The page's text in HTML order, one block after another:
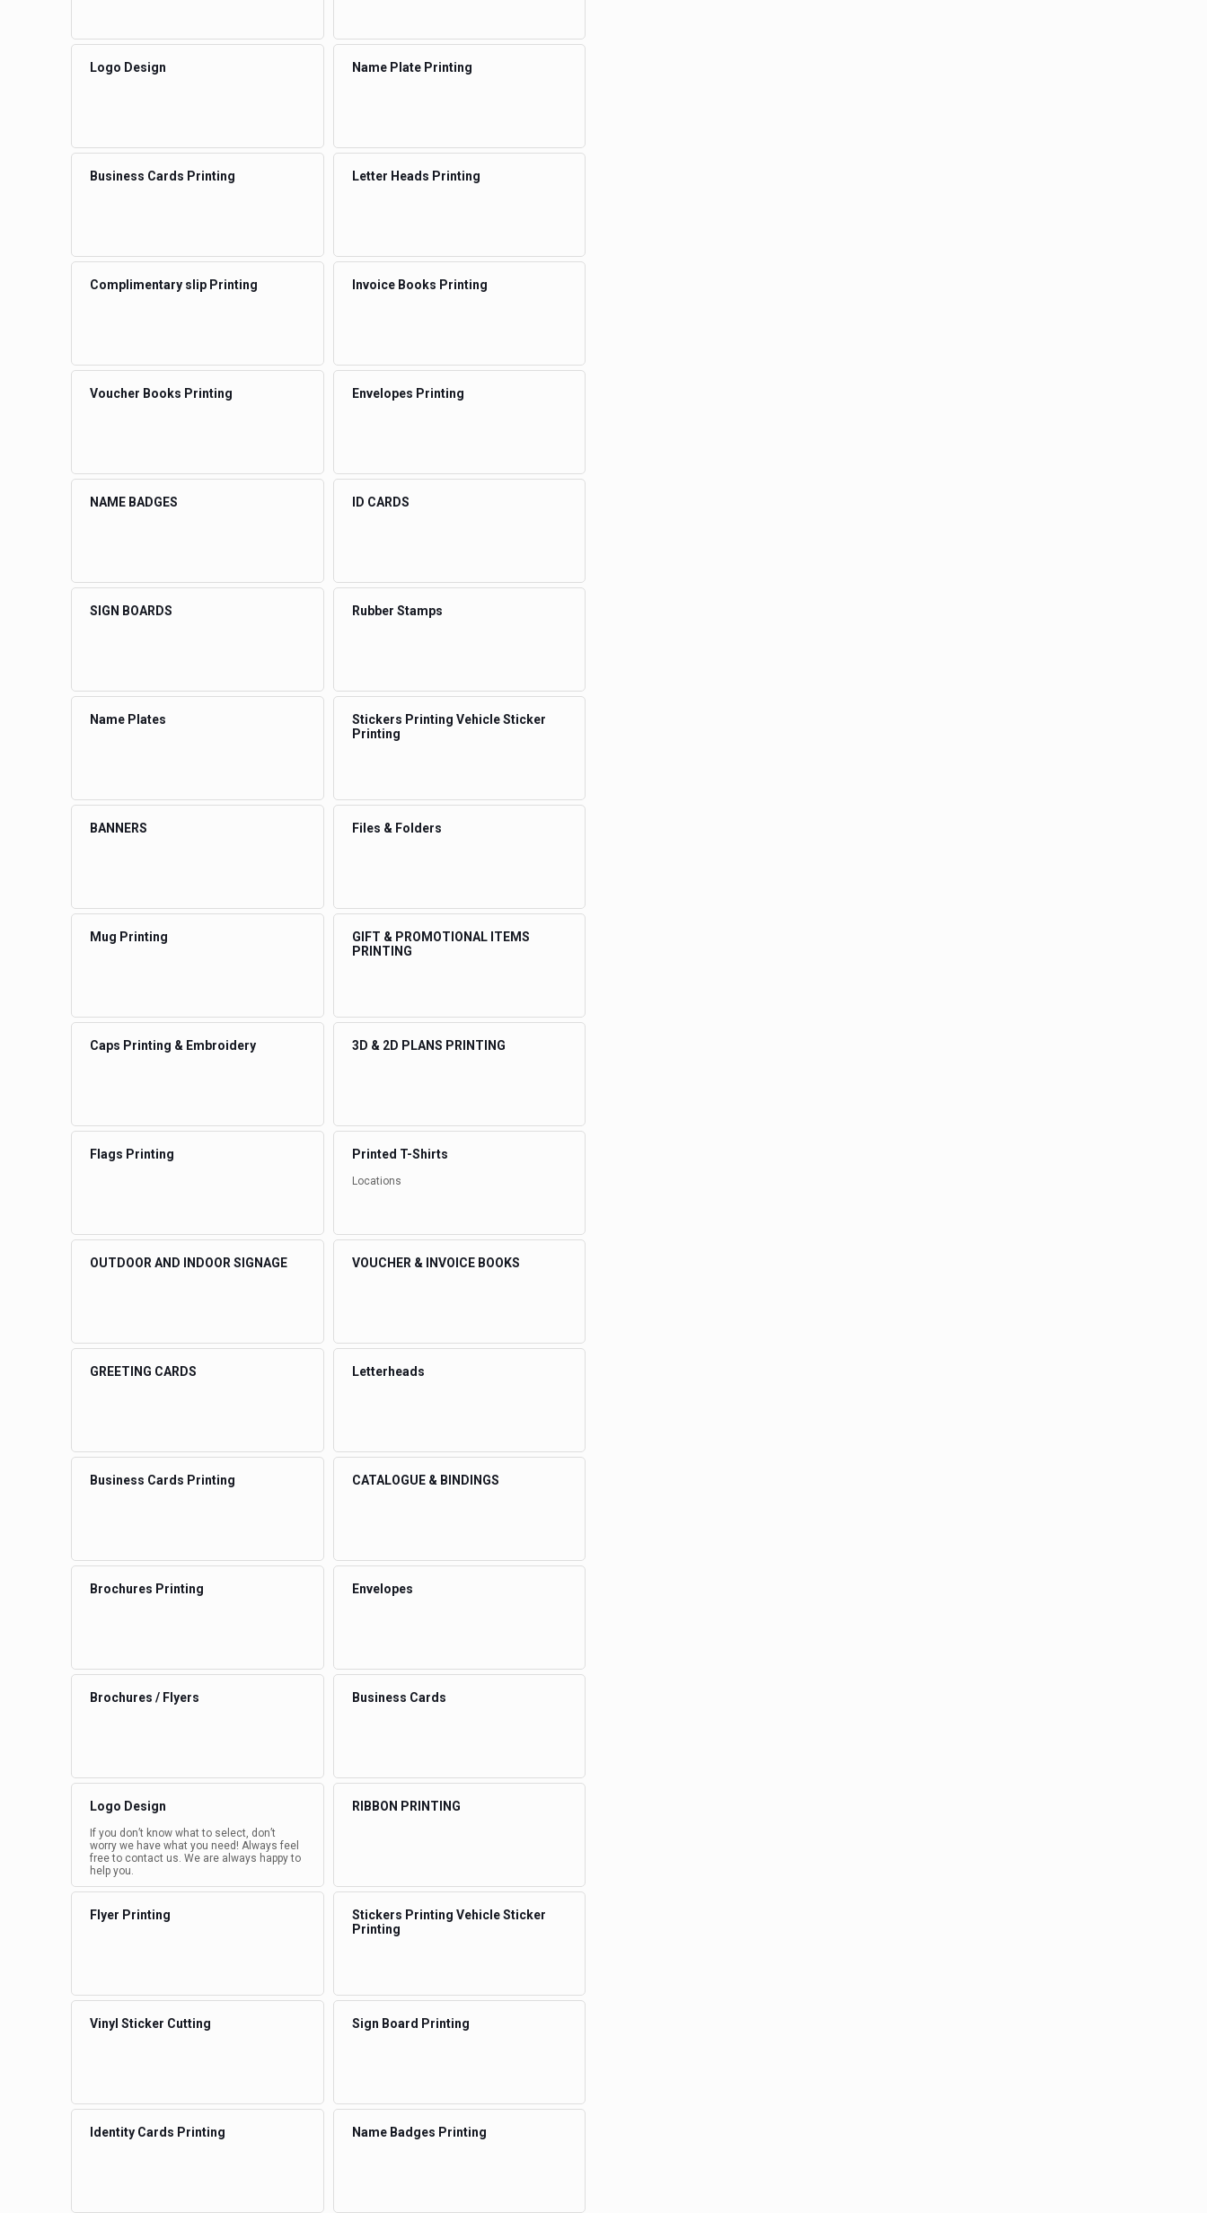
Logo Design Name Plate Printing
Business Cards Printing Letter Heads Printing
Complimentary slip Printing Invoice Books Printing
Voucher Books Printing Envelopes Printing
NAME BADGES ID CARDS
SIGN BOARDS Rubber Stamps
Name Plates
Stickers Printing Vehicle Sticker
Printing
BANNERS Files & Folders
Mug Printing
GIFT & PROMOTIONAL ITEMS
PRINTING
Caps Printing & Embroidery 3D & 2D PLANS PRINTING
Flags Printing Printed T-Shirts
Locations
OUTDOOR AND INDOOR SIGNAGE VOUCHER & INVOICE BOOKS
GREETING CARDS Letterheads
Business Cards Printing CATALOGUE & BINDINGS
Brochures Printing Envelopes
Brochures / Flyers Business Cards
Logo Design
If you don’t know what to select, don’t
worry we have what you need! Always feel
free to contact us. We are always happy to
help you.
RIBBON PRINTING
Flyer Printing
Stickers Printing Vehicle Sticker
Printing
Vinyl Sticker Cutting Sign Board Printing
Identity Cards Printing Name Badges Printing